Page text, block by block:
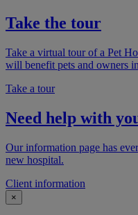
Take the tour
Take a virtual tour of a Pet
will benefit pets and owners
Take a tour
Need help with
Our information page has
new hospital.
Client information
×